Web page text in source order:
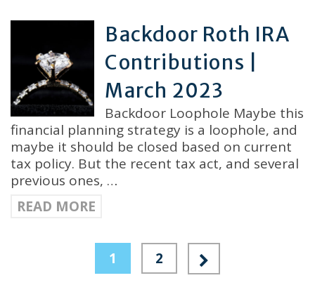
Backdoor Roth IRA
Contributions |
March 2023
Backdoor Loophole Maybe this
financial planning strategy is a loophole, and
maybe it should be closed based on current
tax policy. But the recent tax act, and several
previous ones, …
READ MORE
1 2